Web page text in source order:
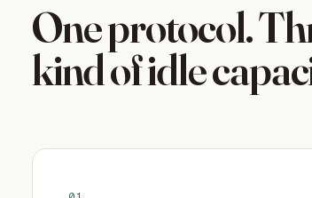
One protocol.
kind of idle